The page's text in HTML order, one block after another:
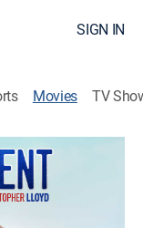
SIGN IN
Movies TV